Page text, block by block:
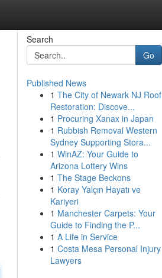
Search
Go
Published News
1 The City of Newark NJ Roof
Restoration: Discove...
1 Procuring Xanax in Japan
1 Rubbish Removal Western
Sydney Supporting Stora...
1 WinAZ: Your Guide to
Arizona Lottery Wins
1 The Stage Beckons
1 Koray Yalçın Hayatı ve
Kariyeri
1 Manchester Carpets: Your
Guide to Finding the P...
1 A Life in Service
1 Costa Mesa Personal Injury
Lawyers